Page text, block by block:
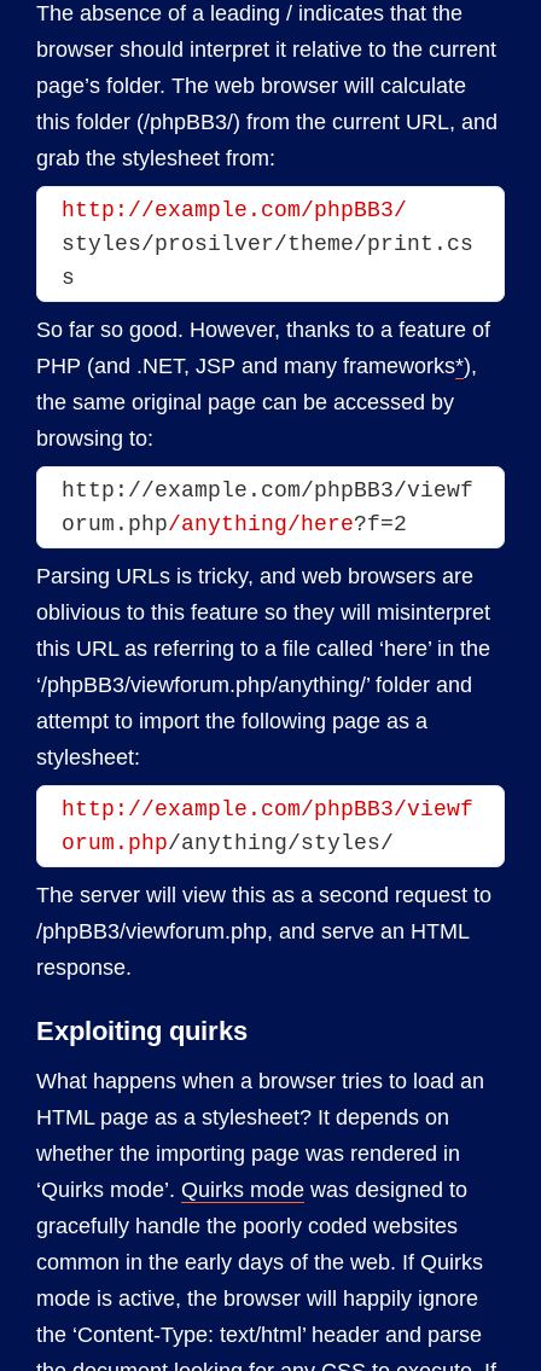
The absence of a leading / indicates that the
browser should interpret it relative to the current
page’s folder. The web browser will calculate
this folder (/phpBB3/) from the current URL, and
grab the stylesheet from:
http://example.com/phpBB3/
styles/prosilver/theme/print.cs
s
So far so good. However, thanks to a feature of
PHP (and .NET, JSP and many frameworks*),
the same original page can be accessed by
browsing to:
http://example.com/phpBB3/viewf
orum.php/anything/here?f=2
Parsing URLs is tricky, and web browsers are
oblivious to this feature so they will misinterpret
this URL as referring to a file called ‘here’ in the
‘/phpBB3/viewforum.php/anything/’ folder and
attempt to import the following page as a
stylesheet:
http://example.com/phpBB3/viewf
orum.php/anything/styles/
The server will view this as a second request to
/phpBB3/viewforum.php, and serve an HTML
response.
Exploiting quirks
What happens when a browser tries to load an
HTML page as a stylesheet? It depends on
whether the importing page was rendered in
‘Quirks mode’. Quirks mode was designed to
gracefully handle the poorly coded websites
common in the early days of the web. If Quirks
mode is active, the browser will happily ignore
the ‘Content-Type: text/html’ header and parse